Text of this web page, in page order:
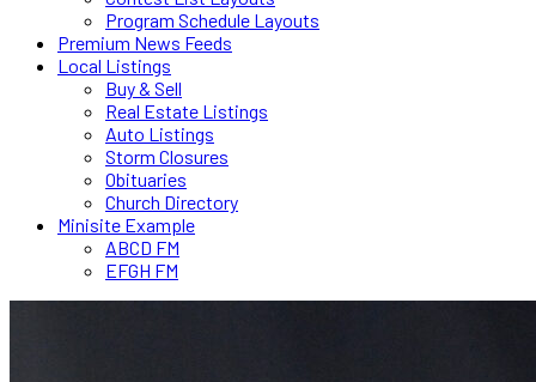
Program Schedule Layouts
Premium News Feeds
Local Listings
Buy & Sell
Real Estate Listings
Auto Listings
Storm Closures
Obituaries
Church Directory
Minisite Example
ABCD FM
EFGH FM